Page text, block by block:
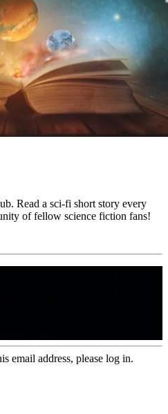
Read a sci-fi short story every
of fellow science fiction fans!
email address, please log in.